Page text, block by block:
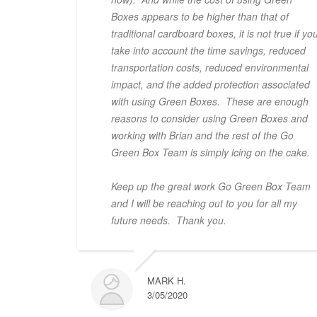
Boxes appears to be higher than that of
traditional cardboard boxes, it is not true if
take into account the time savings, reduced
transportation costs, reduced environmental
impact, and the added protection associated
with using Green Boxes. These are enough
reasons to consider using Green Boxes and
working with Brian and the rest of the Go
Green Box Team is simply icing on the cake.
Keep up the great work Go Green Box Team
and I will be reaching out to you for all my
future needs. Thank you.
MARK H.
3/05/2020